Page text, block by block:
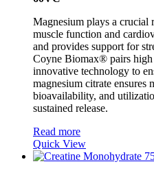
Magnesium plays a crucial
muscle function and
and provides support for
Coyne Biomax® pairs
innovative technology to
magnesium citrate ensures
bioavailability, and
sustained release.
Read more
Quick View